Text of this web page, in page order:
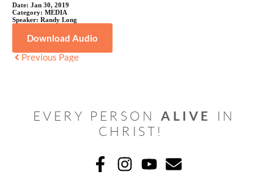
Date: Jan 30, 2019
Category: MEDIA
Speaker: Randy Long
Download Audio
Previous Page
EVERY PERSON ALIVE
IN
CHRIST!